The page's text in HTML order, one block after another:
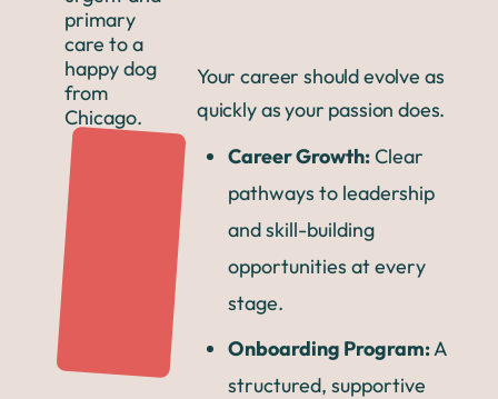
Your career should evolve as
quickly as your passion does.
Career Growth:Clear
pathways to leadership
and skill-building
opportunities at every
stage.
Onboarding Program:A
structured, supportive